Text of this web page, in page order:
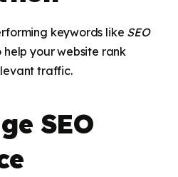
keywords like SEO
your website rank
traffic.
SEO